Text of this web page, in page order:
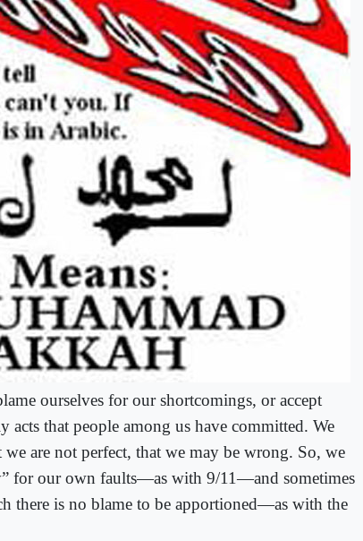
ourselves for our shortcomings, or accept
acts that people among us have committed. We
are not perfect, that we may be wrong. So, we
for our own faults―as with 9/11―and sometimes
there is no blame to be apportioned―as with the